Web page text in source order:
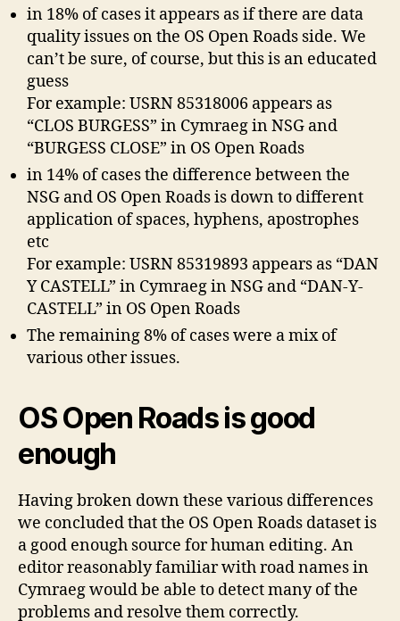
in 18% of cases it appears as if there are data
quality issues on the OS Open Roads side. We
can’t be sure, of course, but this is an educated
guess
For example: USRN 85318006 appears as
“CLOS BURGESS” in Cymraeg in NSG and
“BURGESS CLOSE” in OS Open Roads
in 14% of cases the difference between the
NSG and OS Open Roads is down to different
application of spaces, hyphens, apostrophes
etc
For example: USRN 85319893 appears as “DAN
Y CASTELL” in Cymraeg in NSG and “DAN-Y-
CASTELL” in OS Open Roads
The remaining 8% of cases were a mix of
various other issues.
OS Open Roads is good
enough
Having broken down these various differences
we concluded that the OS Open Roads dataset is
a good enough source for human editing. An
editor reasonably familiar with road names in
Cymraeg would be able to detect many of the
problems and resolve them correctly.